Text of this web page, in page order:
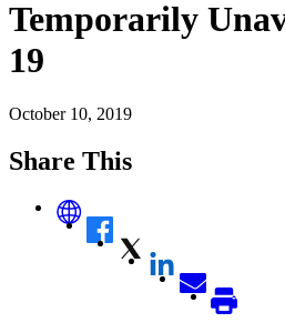
Temporarily
19
October 10, 2019
Share This